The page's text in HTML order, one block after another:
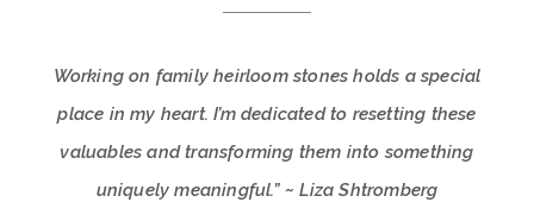
Working on family heirloom stones holds a special
place in my heart. I’m dedicated to resetting these
valuables and transforming them into something
uniquely meaningful.” ~ Liza Shtromberg